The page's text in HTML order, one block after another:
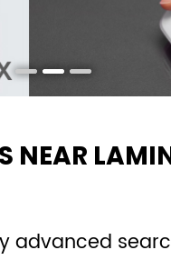
NEAR
advanced